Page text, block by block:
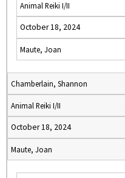
Animal Reiki I/II
October 18, 2024
Maute, Joan
Chamberlain, Shannon
Animal Reiki I/II
October 18, 2024
Maute, Joan